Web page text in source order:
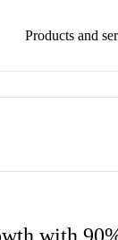
Products and